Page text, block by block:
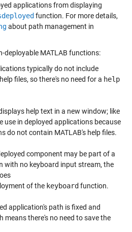
applications from displaying
function. For more details,
about path management in
deployable MATLAB functions:
typically do not include
files, so there's no need for a help
help text in a new window; like
use in deployed applications because
do not contain MATLAB's help files.
component may be part of a
with no keyboard input stream, the
of the keyboard function.
application's path is fixed and
means there's no need to save the